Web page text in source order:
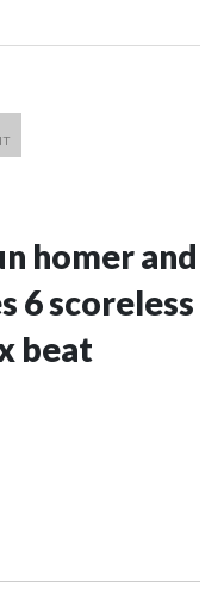
homer and
6 scoreless
beat